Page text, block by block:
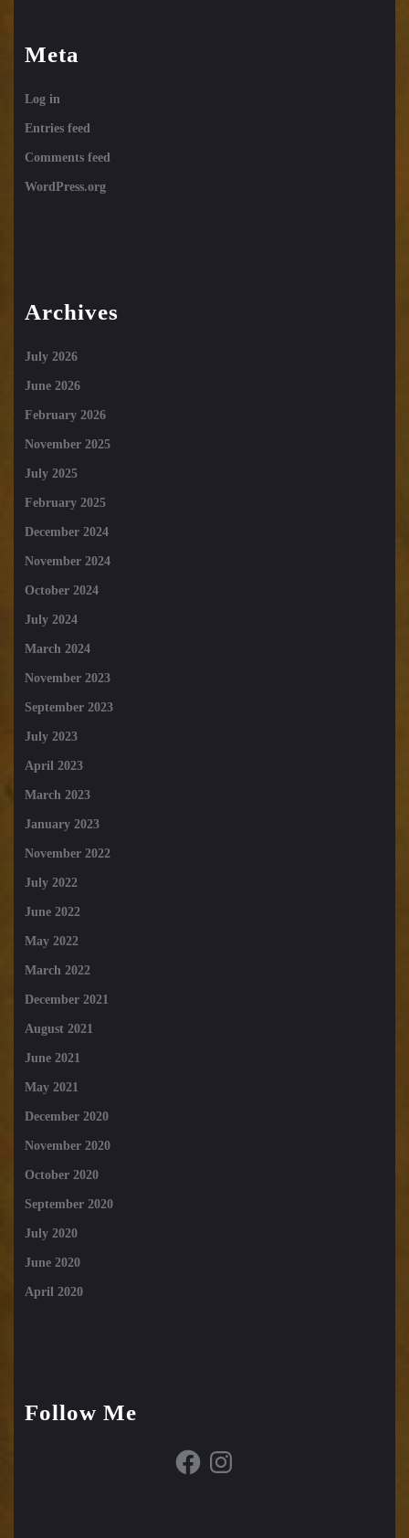
Meta
Log in
Entries feed
Comments feed
WordPress.org
Archives
July 2026
June 2026
February 2026
November 2025
July 2025
February 2025
December 2024
November 2024
October 2024
July 2024
March 2024
November 2023
September 2023
July 2023
April 2023
March 2023
January 2023
November 2022
July 2022
June 2022
May 2022
March 2022
December 2021
August 2021
June 2021
May 2021
December 2020
November 2020
October 2020
September 2020
July 2020
June 2020
April 2020
Follow Me
FacebookInstagram